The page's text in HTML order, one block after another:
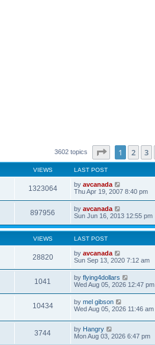
3602 topics Page of 103
1 2 3
VIEWS LAST POST
1323064 by avcanada
Thu Apr 19, 2007 8:40 pm
897956 by avcanada
Sun Jun 16, 2013 12:55 pm
VIEWS LAST POST
28820 by avcanada
Sun Sep 13, 2020 7:12 am
1041 by flying4dollars
Wed Aug 05, 2026 12:47 pm
10434 by mel gibson
Wed Aug 05, 2026 11:46 am
3744 by Hangry
Mon Aug 03, 2026 6:47 pm